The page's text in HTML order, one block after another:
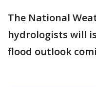
The National
hydrologists will
flood outlook